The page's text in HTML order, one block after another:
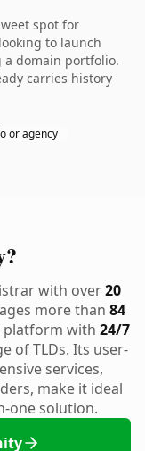
spot for
to launch
domain portfolio.
carries history
or agency
with over20
more than 84
platform with 24/7
of TLDs. Its user-
services,
make it ideal
one solution.